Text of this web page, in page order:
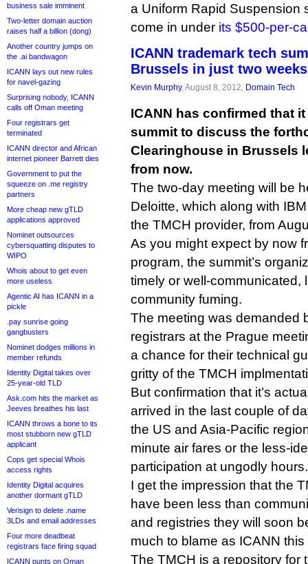
business sale imminent
Two-letter domain auction
raises half a billion (dong)
Another country jumps on
the .ai bandwagon
ICANN lays out new rules
for navel-gazing
Surprising nobody, ICANN
calls off Oman meeting
Four registrars get
terminated
ICANN director and African
internet pioneer Barrett dies
Government to put the
squeeze on .me registry
partners
More cheap new gTLD
applications approved
Nominet outsources
cybersquatting disputes to
WIPO
Whois about to get even
more useless
Agentic AI has ICANN in a
pickle
.pay sunrise going
gangbusters
Nominet dodges millions in
member refunds
Identity Digital takes over
25-year-old TLD
Ask.com hits the market as
Jeeves breathes his last
ICANN throws a bone to its
most stubborn new gTLD
applicant
Cops get special Whois
access rights
Identity Digital acquires
another dormant gTLD
Verisign to delete .name
3LDs and email addresses
Four more deadbeat
registrars face firing squad
ICANN punts on Oman
a Uniform Rapid Suspension
come in under its $500-per-
ICANN trademark tech
Brussels in just two weeks
Kevin Murphy, August 8, 2012, Domain Tech
ICANN has confirmed that
summit to discuss the
Clearinghouse in Brussels
from now.
The two-day meeting will be
Deloitte, which along with
the TMCH provider, from
As you might expect by now
program, the summit’s
timely or well-communicated,
community fuming.
The meeting was demanded
registrars at the Prague
a chance for their technical
gritty of the TMCH
But confirmation that it’s
arrived in the last couple of
the US and Asia-Pacific
minute air fares or the less-
participation at ungodly hours.
I get the impression that the
have been less than
and registries they will soon
much to blame as ICANN this
The TMCH is a repository for